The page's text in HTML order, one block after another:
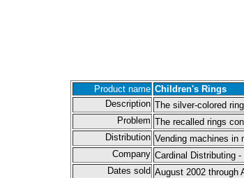
Product name Children's Rings
Description The silver-colored
Problem The recalled rings
Distribution Vending machines in
Company Cardinal Distributing
Dates sold August 2002 through